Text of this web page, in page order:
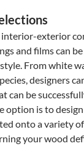
exterior
and films can
From white
designers
can be
option is to
onto a variety
your wood